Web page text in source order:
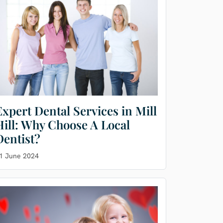
Dental Services in Mill
Why Choose A Local
June 2024